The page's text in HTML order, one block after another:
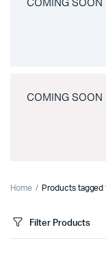
COMING SOON
COMING SOON
Home Products tagged
Filter Products